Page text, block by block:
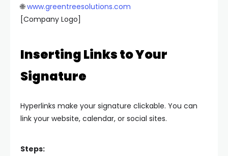
🌐 www.greentreesolutions.com
[Company Logo]
Inserting Links to Your
Signature
Hyperlinks make your signature clickable. You can
link your website, calendar, or social sites.
Steps: